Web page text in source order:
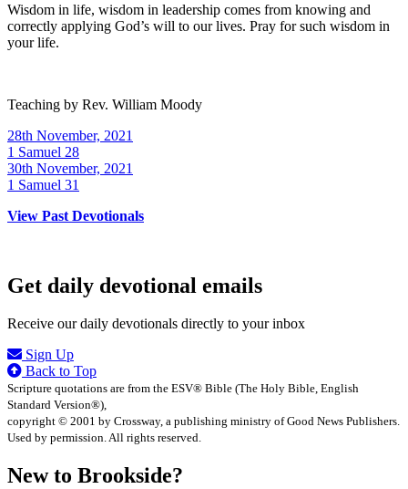
Wisdom in life, wisdom in leadership comes from knowing and
correctly applying God’s will to our lives. Pray for such wisdom in
your life.
Teaching by Rev. William Moody
28th November, 2021
1 Samuel 28
30th November, 2021
1 Samuel 31
View Past Devotionals
Get daily devotional emails
Receive our daily devotionals directly to your inbox
Sign Up
Back to Top
Scripture quotations are from the ESV® Bible (The Holy Bible, English
Standard Version®),
copyright © 2001 by Crossway, a publishing ministry of Good News Publishers.
Used by permission. All rights reserved.
New to Brookside?